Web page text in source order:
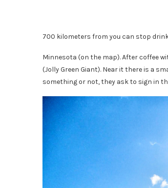
700 kilometers from you can stop
Minnesota (on the map). After coffee
(Jolly Green Giant). Near it there is a
something or not, they ask to sign in